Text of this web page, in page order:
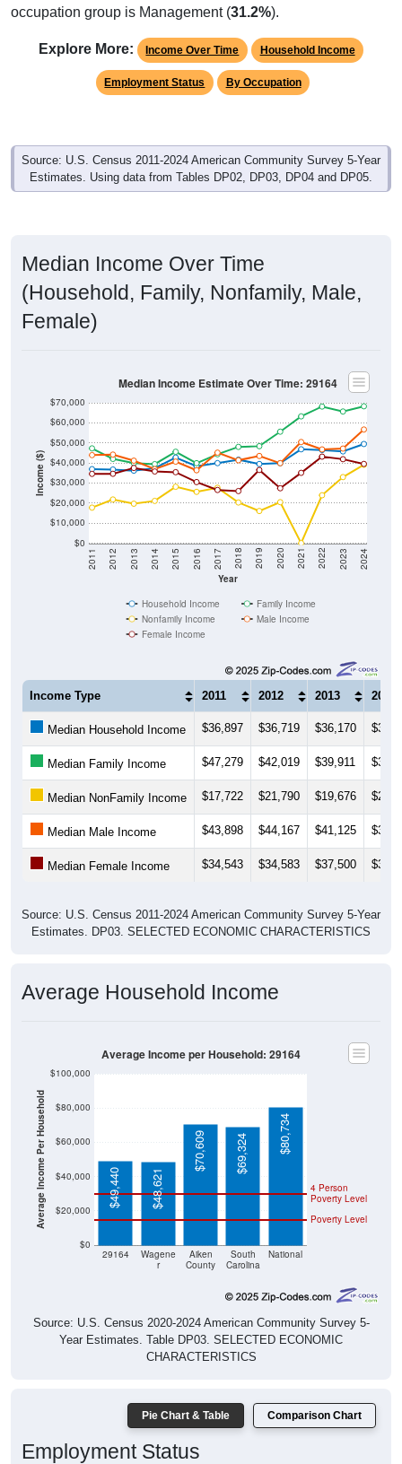
occupation group is Management (31.2%).
Explore More: Income Over Time Household Income
Employment Status By Occupation
Source: U.S. Census 2011-2024 American Community Survey 5-Year
Estimates. Using data from Tables DP02, DP03, DP04 and DP05.
Median Income Over Time
(Household, Family, Nonfamily, Male,
Female)
Income ($)
$0
$10,000
$20,000
$30,000
$40,000
$50,000
$60,000
$70,000
Year
2011 2012 2013 2014 2015 2016 2017 2018 2019 2020 2021 2022 2023 2024
Median Income Estimate Over Time: 29164
Household Income
Family Income
Nonfamily Income
Male Income
Female Income
Income Type 2011 2012 2013 2014
Median Household Income $36,897 $36,719 $36,170
Median Family Income $47,279 $42,019 $39,911
Median NonFamily Income $17,722 $21,790 $19,676
Median Male Income $43,898 $44,167 $41,125
Median Female Income $34,543 $34,583 $37,500
Source: U.S. Census 2011-2024 American Community Survey 5-Year
Estimates. DP03. SELECTED ECONOMIC CHARACTERISTICS
Average Household Income
Average Income Per Household
$0
$20,000
$40,000
$60,000
$80,000
$100,000
29164
Wagene
r
Aiken
County
South
Carolina
National
Poverty Level
4 Person
Poverty Level
$49,440 $48,621
$70,609 $69,324 $80,734
Average Income per Household: 29164
Source: U.S. Census 2020-2024 American Community Survey 5-
Year Estimates. Table DP03. SELECTED ECONOMIC
CHARACTERISTICS
Pie Chart & Table Comparison Chart
Employment Status